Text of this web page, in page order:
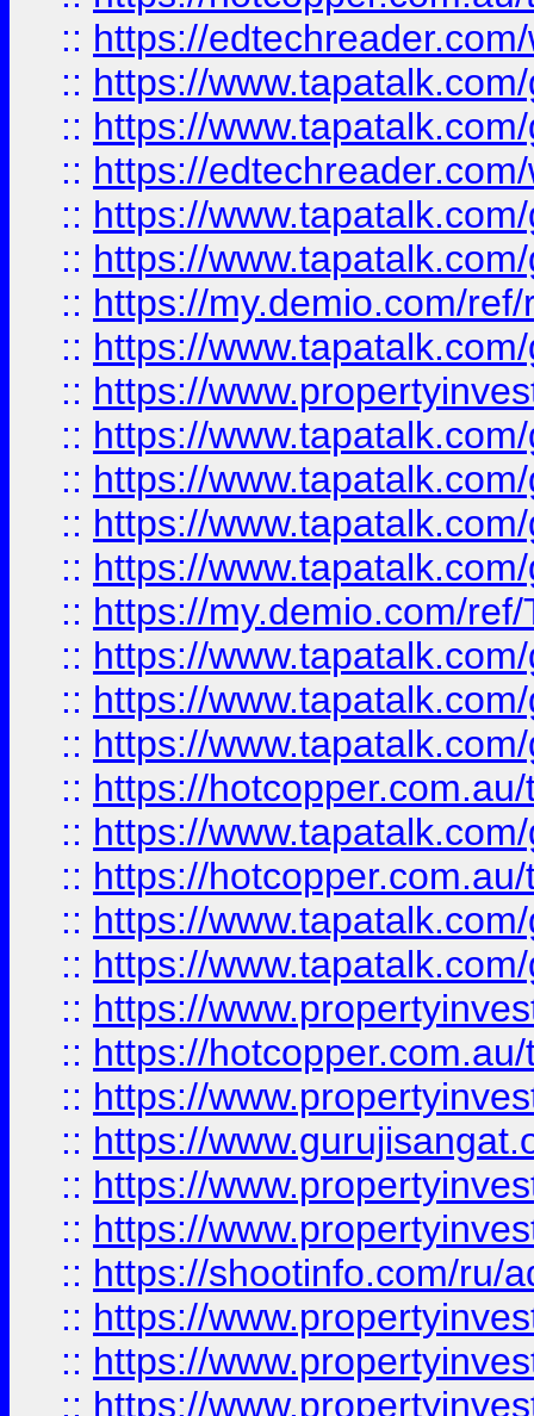
:: https://
:: https://
:: https://
:: https://
:: https://
:: https://
:: https://my.demio.com/
:: https://
:: https://
:: https://
:: https://
:: https://
:: https://
:: https://my.demio.com/
:: https://
:: https://
:: https://
:: https://
:: https://
:: https://
:: https://
:: https://
:: https://
:: https://
:: https://
:: https://
:: https://
:: https://
:: https://shootinfo.com/ru/
:: https://
:: https://
:: https://